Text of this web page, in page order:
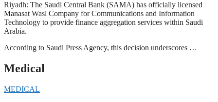
Riyadh: The Saudi Central Bank (SAMA) has officially licensed
Manasat Wasl Company for Communications and Information
Technology to provide finance aggregation services within Saudi
Arabia.
According to Saudi Press Agency, this decision underscores …
Medical
MEDICAL